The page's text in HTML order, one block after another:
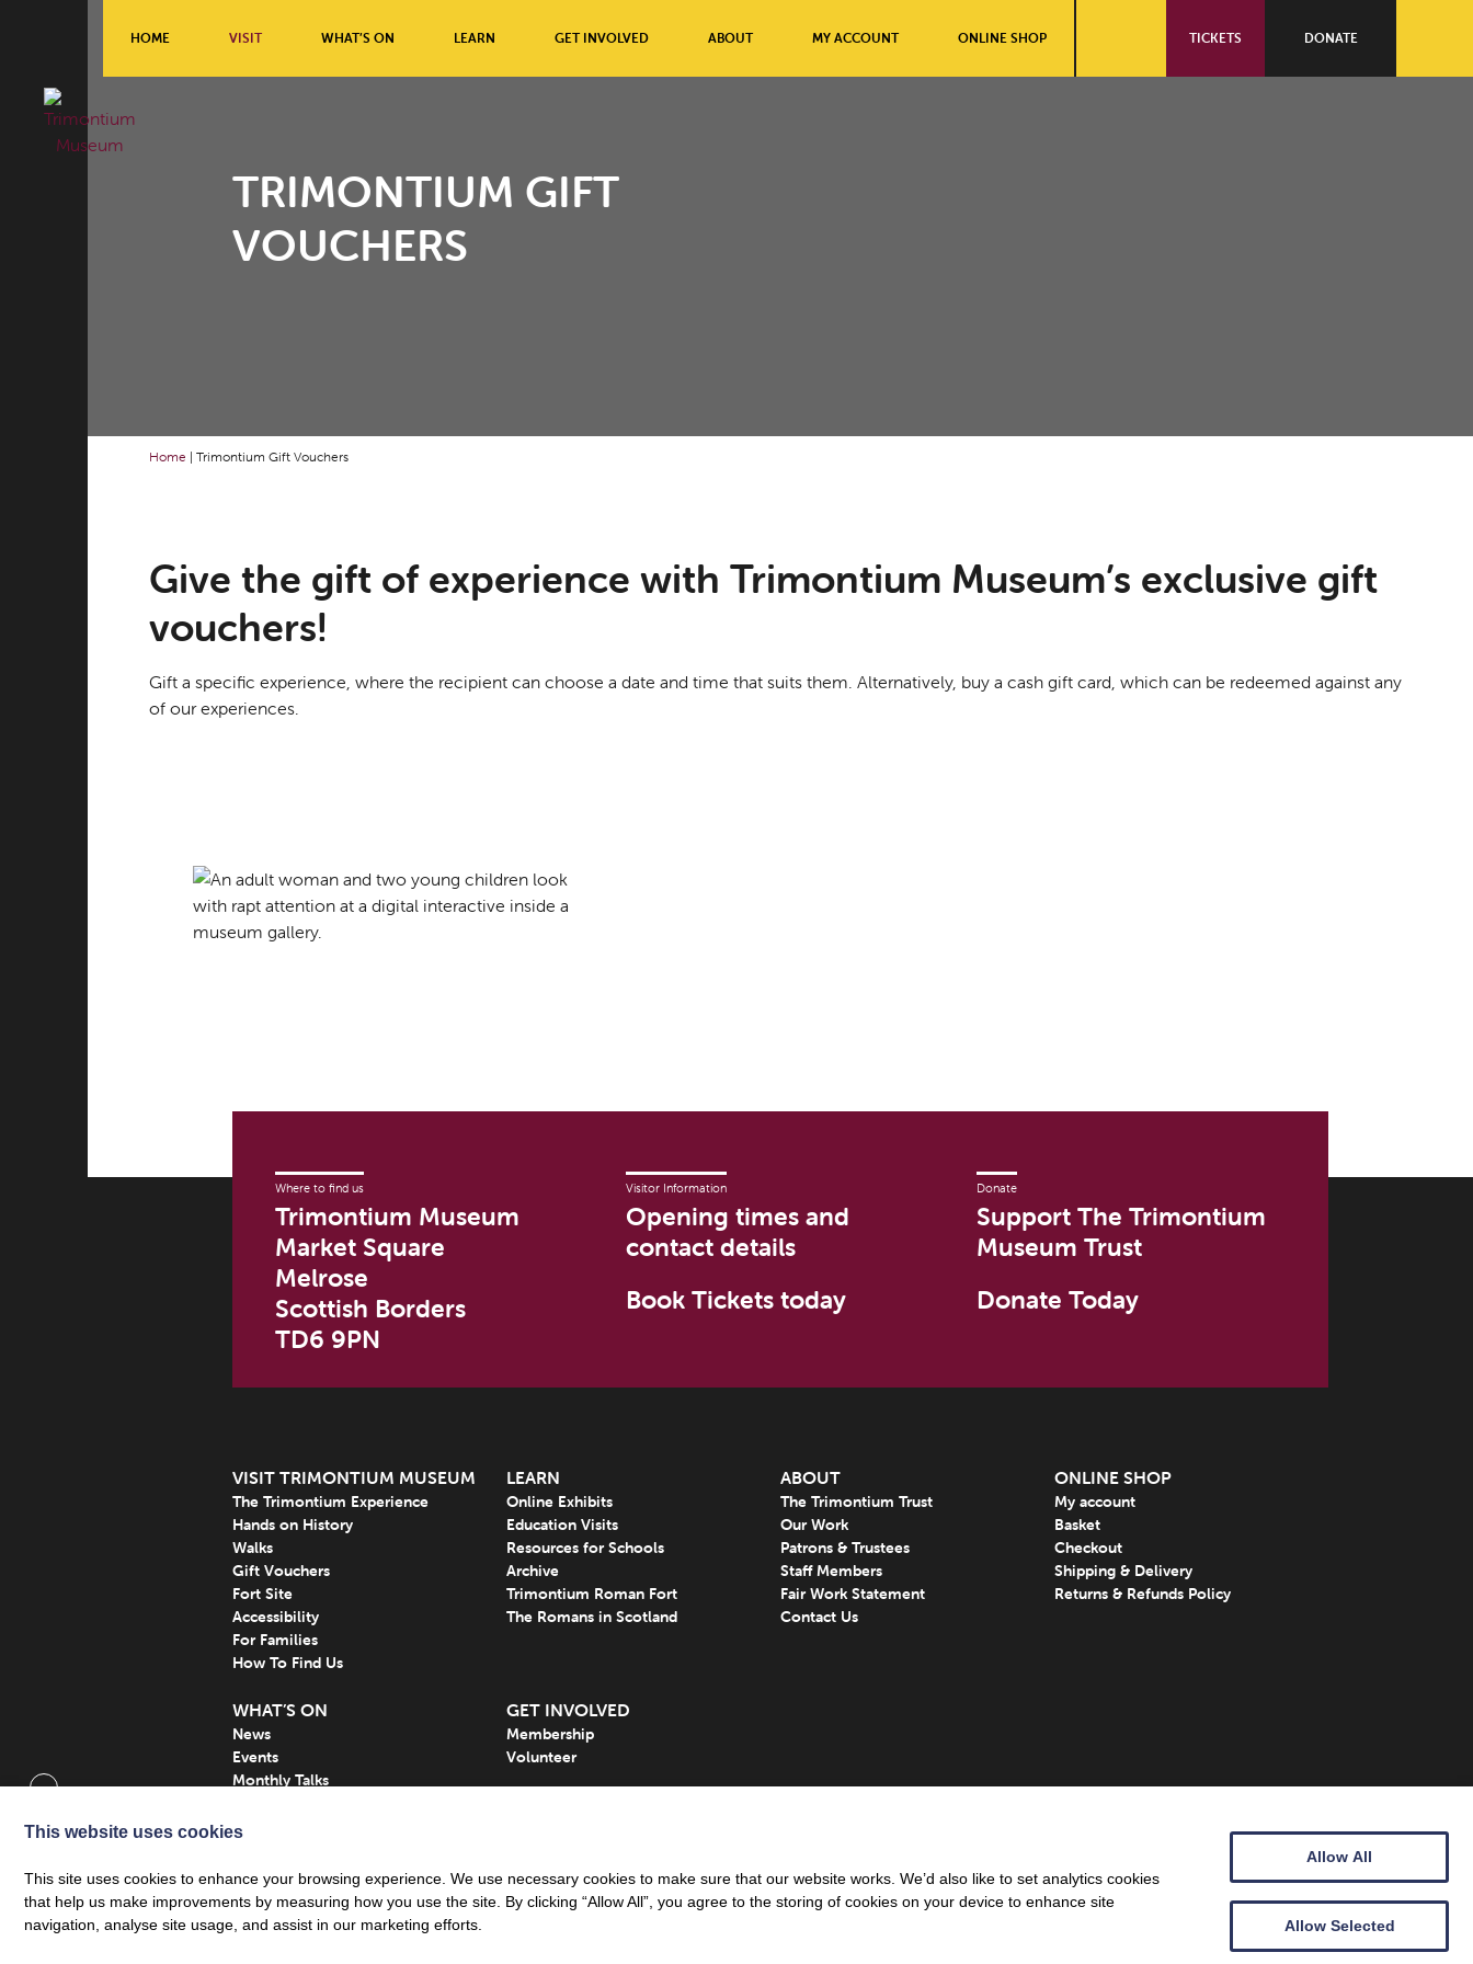
DONATE
TICKETS
HOME VISIT WHAT’S ON LEARN GET INVOLVED ABOUT MY ACCOUNT ONLINE SHOP
TRIMONTIUM GIFT
VOUCHERS
Home | Trimontium Gift Vouchers
Give the gift of experience with Trimontium Museum’s exclusive gift
vouchers!
Gift a specific experience, where the recipient can choose a date and time that suits them. Alternatively, buy a cash gift card, which can be redeemed against any
of our experiences.
Where to find us
Trimontium Museum
Market Square
Melrose
Scottish Borders
TD6 9PN
Visitor Information
Opening times and
contact details
Book Tickets today
Donate
Support The Trimontium
Museum Trust
Donate Today
VISIT TRIMONTIUM MUSEUM
The Trimontium Experience
Hands on History
Walks
Gift Vouchers
Fort Site
Accessibility
For Families
How To Find Us
LEARN
Online Exhibits
Education Visits
Resources for Schools
Archive
Trimontium Roman Fort
The Romans in Scotland
ABOUT
The Trimontium Trust
Our Work
Patrons & Trustees
Staff Members
Fair Work Statement
Contact Us
ONLINE SHOP
My account
Basket
Checkout
Shipping & Delivery
Returns & Refunds Policy
WHAT’S ON
News
Events
Monthly Talks
GET INVOLVED
Membership
Volunteer
This website uses cookies
This site uses cookies to enhance your browsing experience. We use necessary cookies to make sure that our website works. We’d also like to set analytics cookies
that help us make improvements by measuring how you use the site. By clicking “Allow All”, you agree to the storing of cookies on your device to enhance site
navigation, analyse site usage, and assist in our marketing efforts.
Allow All
Allow Selected